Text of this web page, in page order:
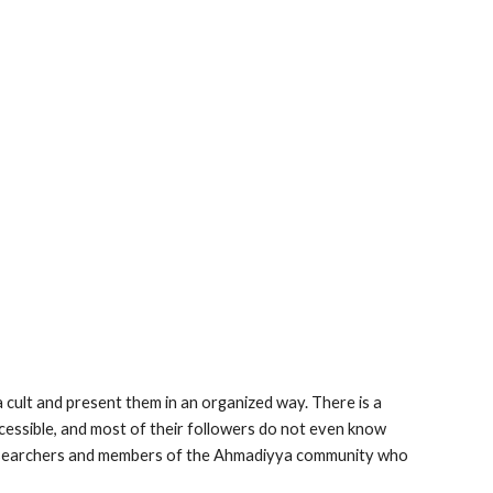
and present them in an organized way. There is a
and most of their followers do not even know
and members of the Ahmadiyya community who